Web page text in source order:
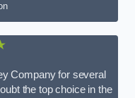
Company for several
the top choice in the